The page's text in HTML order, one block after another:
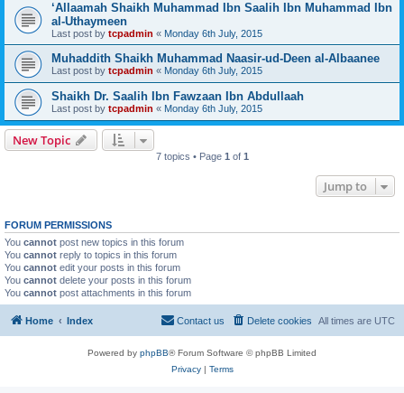
‘Allaamah Shaikh Muhammad Ibn Saalih Ibn Muhammad Ibn
al-Uthaymeen
Last post by tcpadmin « Monday 6th July, 2015
Muhaddith Shaikh Muhammad Naasir-ud-Deen al-Albaanee
Last post by tcpadmin « Monday 6th July, 2015
Shaikh Dr. Saalih Ibn Fawzaan Ibn Abdullaah
Last post by tcpadmin « Monday 6th July, 2015
New Topic
7 topics • Page 1 of 1
Jump to
FORUM PERMISSIONS
You cannot post new topics in this forum
You cannot reply to topics in this forum
You cannot edit your posts in this forum
You cannot delete your posts in this forum
You cannot post attachments in this forum
Home Index All times are UTC
Delete cookies
Contact us
Powered by phpBB® Forum Software © phpBB Limited
Privacy| Terms